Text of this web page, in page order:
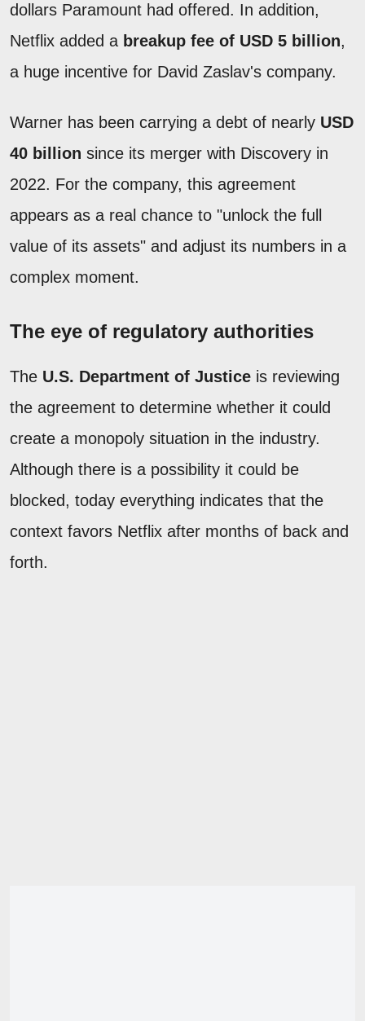
dollars Paramount had offered. In addition,
Netflix added a breakup fee of USD 5 billion,
a huge incentive for David Zaslav's company.
Warner has been carrying a debt of nearly USD
40 billion since its merger with Discovery in
2022. For the company, this agreement
appears as a real chance to "unlock the full
value of its assets" and adjust its numbers in a
complex moment.
The eye of regulatory authorities
The U.S. Department of Justice is reviewing
the agreement to determine whether it could
create a monopoly situation in the industry.
Although there is a possibility it could be
blocked, today everything indicates that the
context favors Netflix after months of back and
forth.